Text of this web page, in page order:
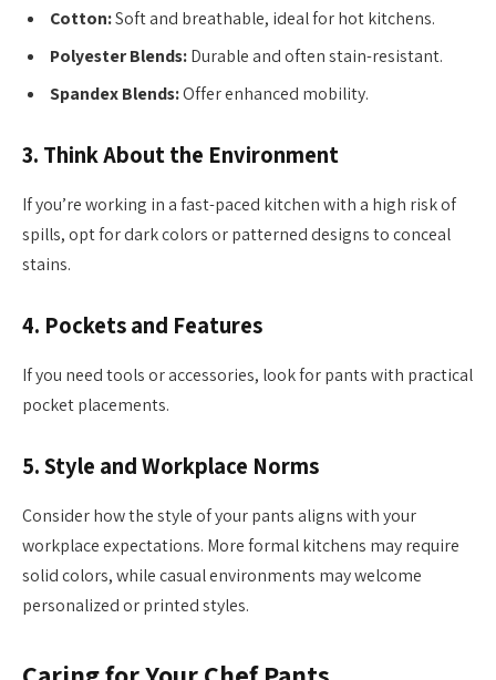
Cotton:Soft and breathable, ideal for hot kitchens.
Polyester Blends:Durable and often stain-resistant.
Spandex Blends:Offer enhanced mobility.
3. Think About the Environment
If you’re working in a fast-paced kitchen with a high risk of
spills, opt for dark colors or patterned designs to conceal
stains.
4. Pockets and Features
If you need tools or accessories, look for pants with practical
pocket placements.
5.Style and Workplace Norms
Consider how the style of your pants aligns with your
workplace expectations. More formal kitchens may require
solid colors, while casual environments may welcome
personalized or printed styles.